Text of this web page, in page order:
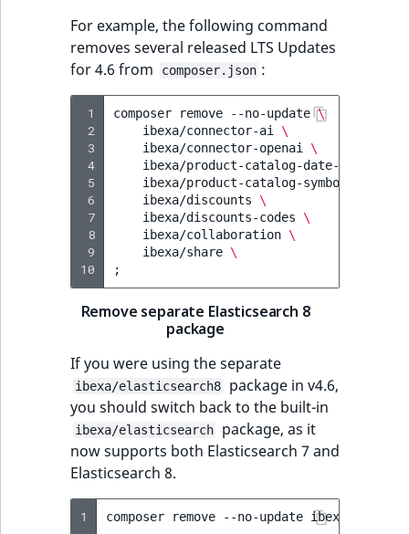
For example, the following command
removes several released LTS Updates
for 4.6 from
composer.json :
1
2
3
4
5
6
7
8
9
10
composer remove --no-update \
ibexa/connector-ai
\
ibexa/connector-openai
\
ibexa/product-catalog-date-time-
ibexa/product-catalog-symbol-
ibexa/discounts
\
ibexa/discounts-codes
\
ibexa/collaboration \
ibexa/share \
;
Remove separate Elasticsearch 8
package
If you were using the separate
ibexa/elasticsearch8
package in v4.6,
you should switch back to the built-in
ibexa/elasticsearch
package, as it
now supports both Elasticsearch 7 and
Elasticsearch 8.
1 composer remove --no-update